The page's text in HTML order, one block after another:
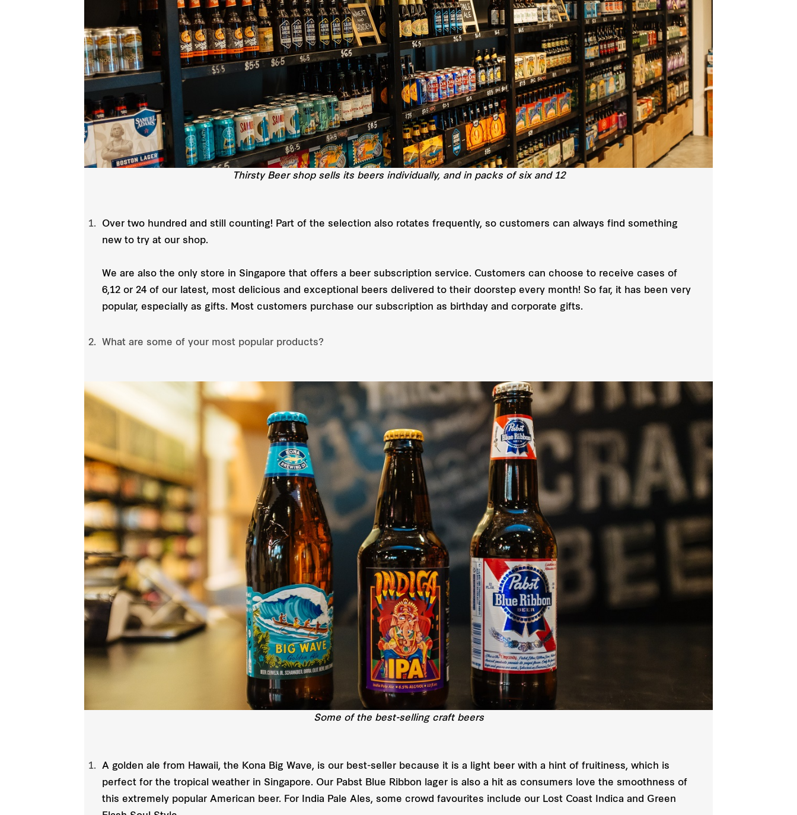
Thirsty Beer shop sells its beers individually, and in packs of six and 12
Over two hundred and still counting! Part of the selection also rotates frequently, so customers can always find something
new to try at our shop.
We are also the only store in Singapore that offers a beer subscription service. Customers can choose to receive cases of
6,12 or 24 of our latest, most delicious and exceptional beers delivered to their doorstep every month! So far, it has been very
popular, especially as gifts. Most customers purchase our subscription as birthday and corporate gifts.
What are some of your most popular products?
Some of the best-selling craft beers
A golden ale from Hawaii, the Kona Big Wave, is our best-seller because it is a light beer with a hint of fruitiness, which is
perfect for the tropical weather in Singapore. Our Pabst Blue Ribbon lager is also a hit as consumers love the smoothness of
this extremely popular American beer. For India Pale Ales, some crowd favourites include our Lost Coast Indica and Green